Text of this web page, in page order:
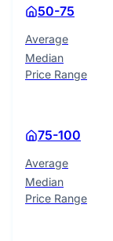
50-75
Average
Median
Price Range
75-100
Average
Median
Price Range